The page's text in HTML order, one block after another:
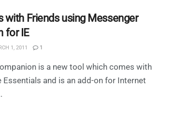
with Friends using Messenger
for IE
1, 2011 1
is a new tool which comes with
Essentials and is an add-on for Internet